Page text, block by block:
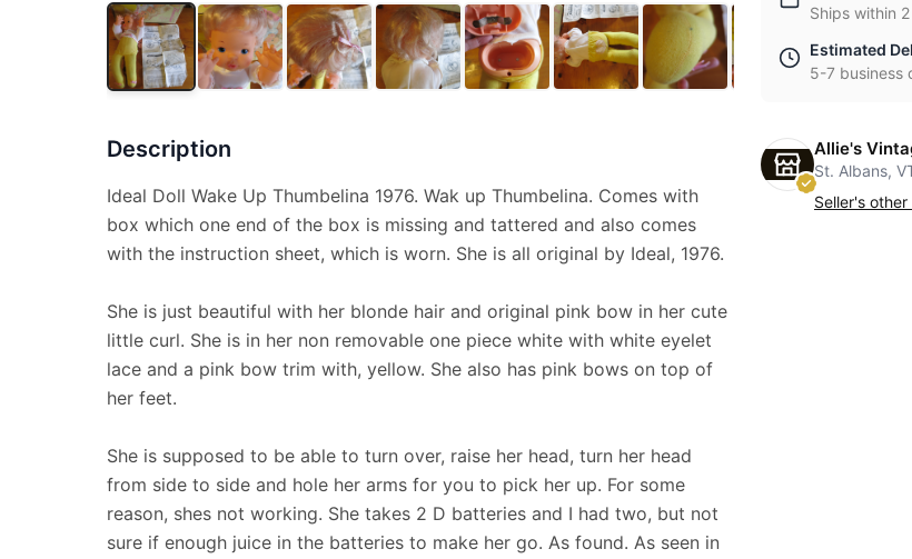
Description
Ideal Doll Wake Up Thumbelina 1976. Wak up Thumbelina. Comes with
box which one end of the box is missing and tattered and also comes
with the instruction sheet, which is worn. She is all original by Ideal, 1976.
She is just beautiful with her blonde hair and original pink bow in her cute
little curl. She is in her non removable one piece white with white eyelet
lace and a pink bow trim with, yellow. She also has pink bows on top of
her feet.
She is supposed to be able to turn over, raise her head, turn her head
from side to side and hole her arms for you to pick her up. For some
reason, shes not working. She takes 2 D batteries and I had two, but not
sure if enough juice in the batteries to make her go. As found. As seen in
Ships within
Estimated
5-7 business
Allie's
St. Albans,
Seller's other